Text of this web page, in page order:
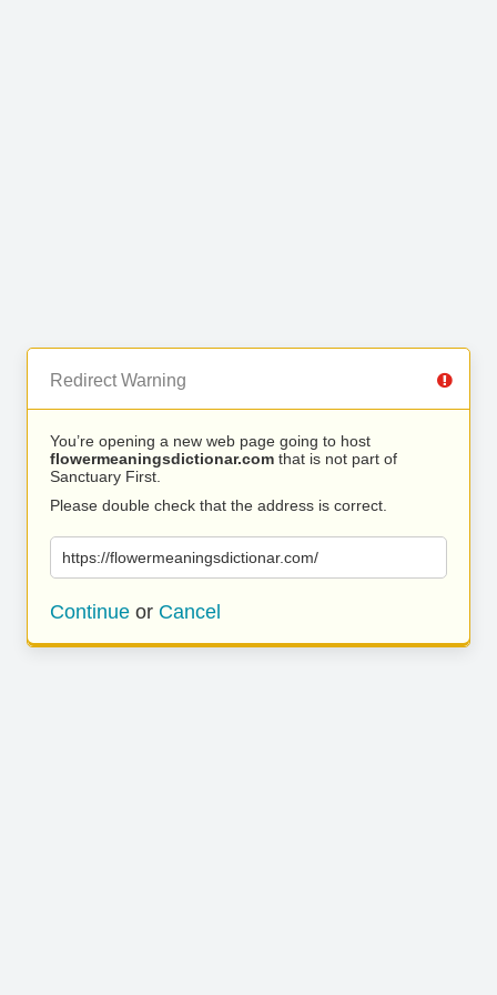
Redirect Warning
You’re opening a new web page going to host
flowermeaningsdictionar.com that is not part of
Sanctuary First.
Please double check that the address is correct.
https://flowermeaningsdictionar.com/
Continue or Cancel